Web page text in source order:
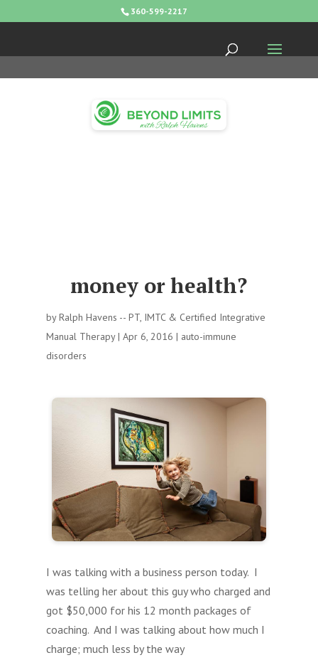
360-599-2217
money or health?
byRalph Havens -- PT, IMTC & Certified Integrative
Manual Therapy| Apr 6, 2016 | auto-immune
disorders
I was talking with a business person today. I
was telling her about this guy who charged and
got $50,000 for his 12 month packages of
coaching. And I was talking about how much I
charge; much less by the way